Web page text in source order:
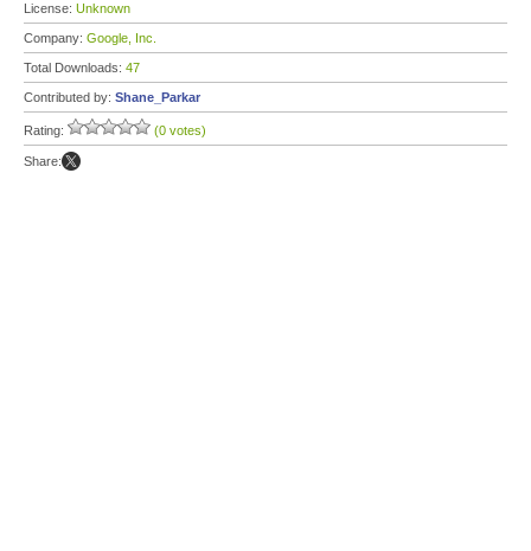
License: Unknown
Company: Google, Inc.
Total Downloads: 47
Contributed by: Shane_Parkar
Rating: (0 votes)
Share: